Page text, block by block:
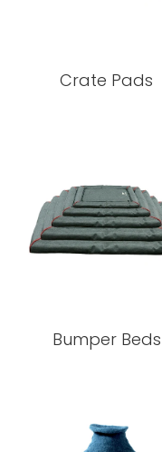
Crate Pads
Bumper Beds